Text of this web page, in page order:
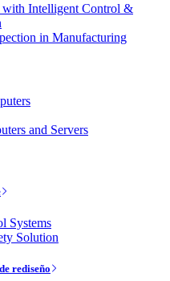
Intelligent Control &
in Manufacturing
and Servers
Systems
Solution
rediseño